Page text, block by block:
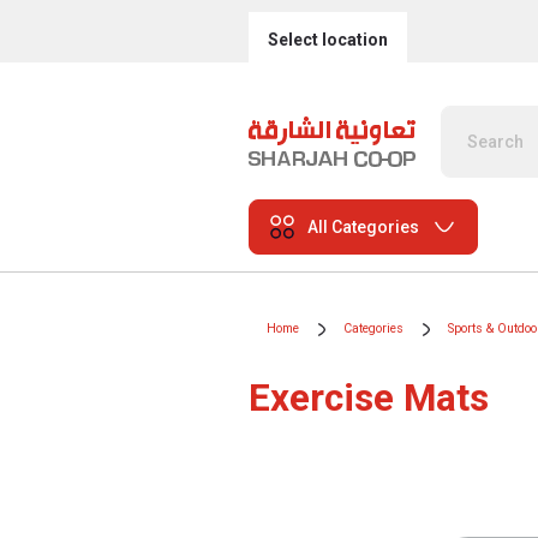
Select location
All Categories
Home Categories Sports &
Exercise Mats